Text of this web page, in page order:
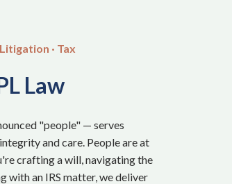
· Tax
Law
"people" — serves
and care. People are at
crafting a will, navigating the
with an IRS matter, we deliver